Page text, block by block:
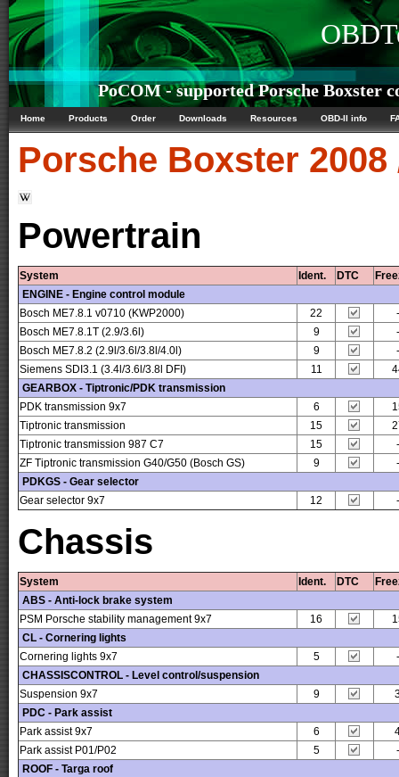
PoCOM - supported Porsche Boxster
Home Products Order Downloads Resources OBD-II info
Porsche Boxster 2008
Powertrain
System Ident. DTC
ENGINE - Engine control module
Bosch ME7.8.1 v0710 (KWP2000)
22
-
Bosch ME7.8.1T (2.9/3.6l)
9
-
Bosch ME7.8.2 (2.9l/3.6l/3.8l/4.0l)
9
-
Siemens SDI3.1 (3.4l/3.6l/3.8l DFI)
11
GEARBOX - Tiptronic/PDK transmission
PDK transmission 9x7
6
Tiptronic transmission
15
Tiptronic transmission 987 C7
15
-
ZF Tiptronic transmission G40/G50 (Bosch GS)
9
-
PDKGS - Gear selector
Gear selector 9x7
12 -
Chassis
System Ident. DTC
ABS - Anti-lock brake system
PSM Porsche stability management 9x7
16
CL - Cornering lights
Cornering lights 9x7
5
-
CHASSISCONTROL - Level control/suspension
Suspension 9x7
9
PDC - Park assist
Park assist 9x7
6
Park assist P01/P02
5
-
ROOF - Targa roof